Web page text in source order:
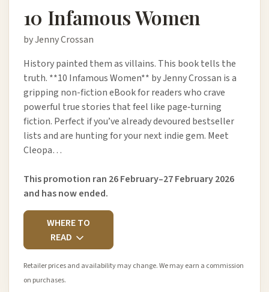
10 Infamous Women
by Jenny Crossan
History painted them as villains. This book tells the
truth. **10 Infamous Women** by Jenny Crossan is a
gripping non-fiction eBook for readers who crave
powerful true stories that feel like page‑turning
fiction. Perfect if you’ve already devoured bestseller
lists and are hunting for your next indie gem. Meet
Cleopa…
This promotion ran 26 February–27 February 2026
and has now ended.
WHERE TO
READ
Retailer prices and availability may change. We may earn a commission
on purchases.